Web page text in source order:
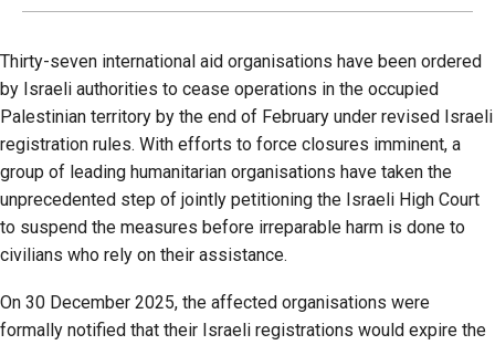
Thirty-seven international aid organisations have been ordered
by Israeli authorities to cease operations in the occupied
Palestinian territory by the end of February under revised Israeli
registration rules. With efforts to force closures imminent, a
group of leading humanitarian organisations have taken the
unprecedented step of jointly petitioning the Israeli High Court
to suspend the measures before irreparable harm is done to
civilians who rely on their assistance.
On 30 December 2025, the affected organisations were
formally notified that their Israeli registrations would expire the